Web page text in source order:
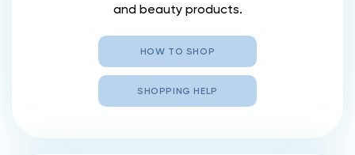
and beauty products.
HOW TO SHOP
SHOPPING HELP